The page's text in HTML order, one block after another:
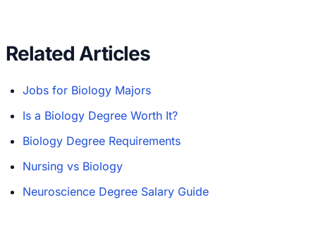
Related Articles
Jobs for Biology Majors
Is a Biology Degree Worth It?
Biology Degree Requirements
Nursing vs Biology
Neuroscience Degree Salary Guide